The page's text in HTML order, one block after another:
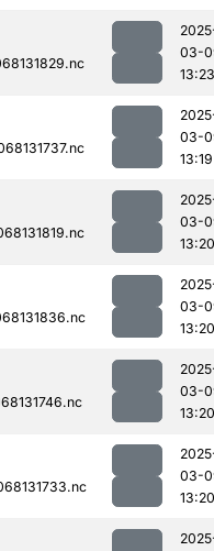
03-
13:23
03-
13:19
03-
13:20
03-
13:20
03-
13:20
03-
13:20